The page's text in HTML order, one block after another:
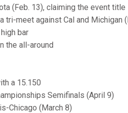
(Feb. 13), claiming the event title
meet against Cal and Michigan
bar
the all-around
a 15.150
Semifinals (April 9)
Chicago (March 8)